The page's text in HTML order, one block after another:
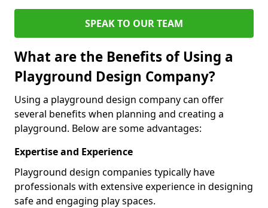
SPEAK TO OUR TEAM
What are the Benefits of Using a
Playground Design Company?
Using a playground design company can offer
several benefits when planning and creating a
playground. Below are some advantages:
Expertise and Experience
Playground design companies typically have
professionals with extensive experience in designing
safe and engaging play spaces.